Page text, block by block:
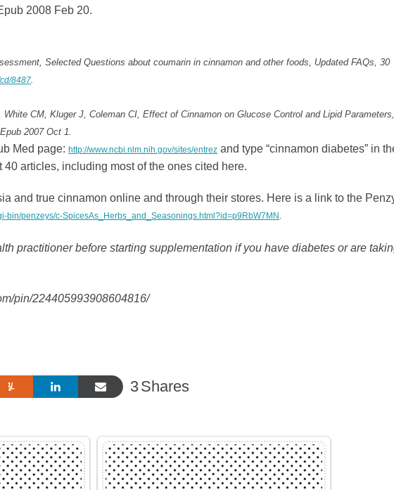
2008 Feb 20.
Selected Questions about coumarin in cinnamon and other foods, Updated FAQs, 30
8487
CM, Kluger J, Coleman CI, Effect of Cinnamon on Glucose Control and Lipid Parameters,
2007 Oct 1.
Med page: http://www.ncbi.nlm.nih.gov/sites/entrez and type “cinnamon diabetes” in
articles, including most of the ones cited here.
and true cinnamon online and through their stores. Here is a link to the
bin/penzeys/c-SpicesAs_Herbs_and_Seasonings.html?id=p9RbW7MN .
practitioner before starting supplementation if you have diabetes or are
pin/224405993908604816/
Shares
3